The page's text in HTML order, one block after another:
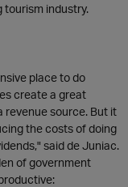
tourism industry.
place to do
create a great
revenue source. But it
the costs of doing
said de Juniac.
of government